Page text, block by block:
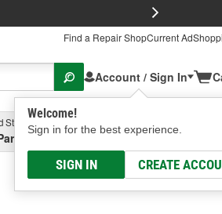
Find a Repair ShopCurrent Ad
Account / Sign In
Welcome!
Sign in for the best experience.
SIGN IN CREATE
Ave, Columbus, OHSelect or Add New